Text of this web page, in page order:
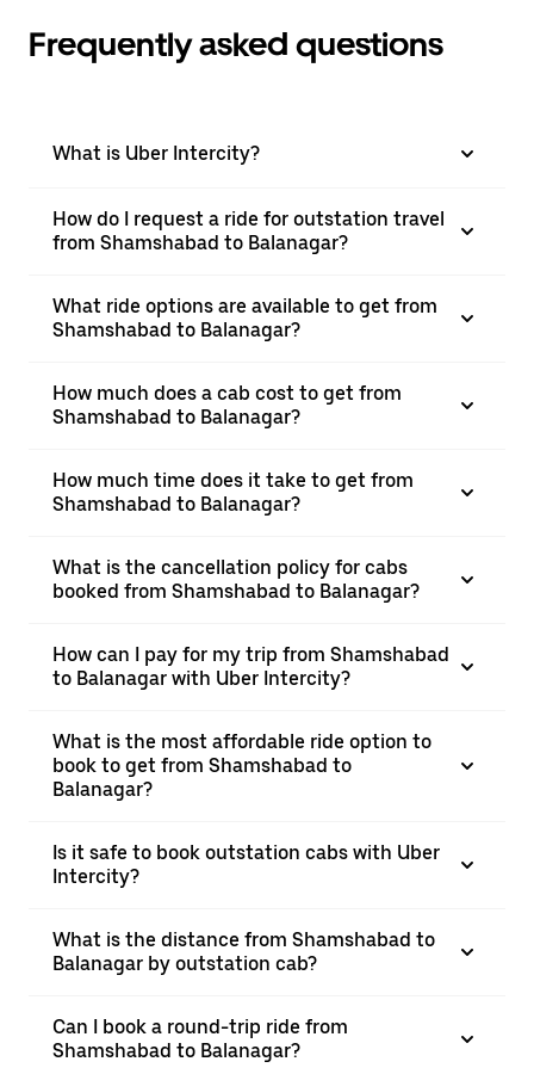
Frequently asked questions
What is Uber Intercity?
How do I request a ride for outstation travel
from Shamshabad to Balanagar?
What ride options are available to get from
Shamshabad to Balanagar?
How much does a cab cost to get from
Shamshabad to Balanagar?
How much time does it take to get from
Shamshabad to Balanagar?
What is the cancellation policy for cabs
booked from Shamshabad to Balanagar?
How can I pay for my trip from Shamshabad
to Balanagar with Uber Intercity?
What is the most affordable ride option to
book to get from Shamshabad to
Balanagar?
Is it safe to book outstation cabs with Uber
Intercity?
What is the distance from Shamshabad to
Balanagar by outstation cab?
Can I book a round-trip ride from
Shamshabad to Balanagar?